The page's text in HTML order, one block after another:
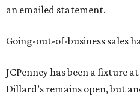
an emailed statement.
Going-out-of-business sales
JCPenney has been a fixture
Dillard’s remains open, but